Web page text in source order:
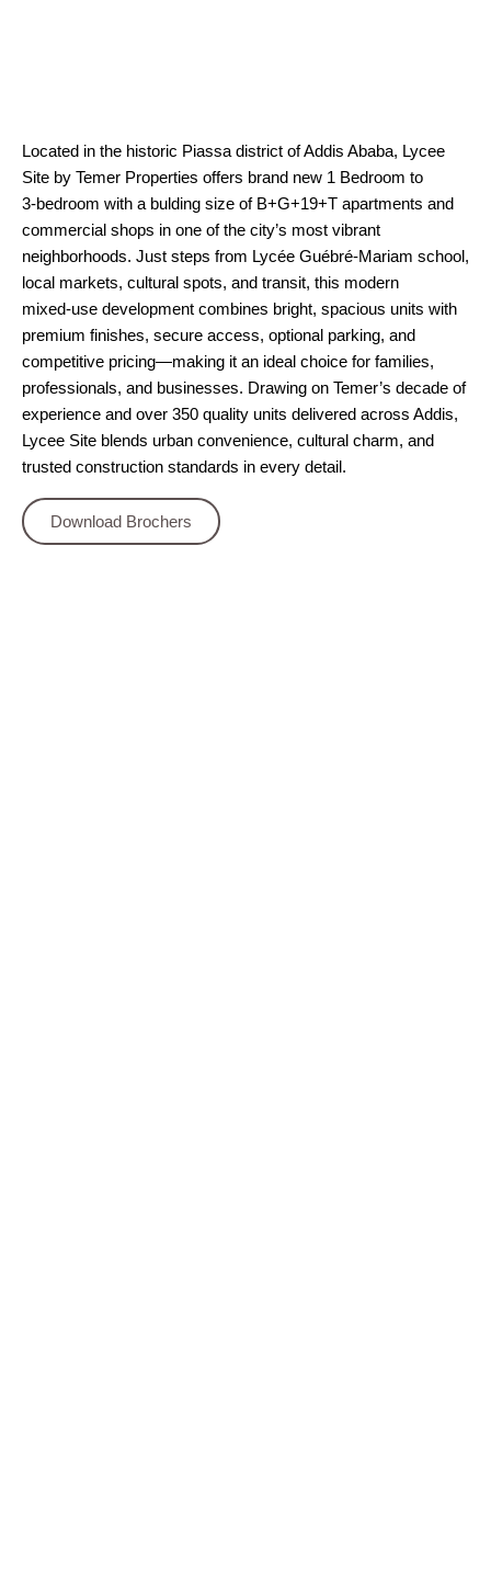
Located in the historic Piassa district of Addis Ababa, Lycee
Site by Temer Properties offers brand new 1 Bedroom to
3‑bedroom with a bulding size of B+G+19+T apartments and
commercial shops in one of the city’s most vibrant
neighborhoods. Just steps from Lycée Guébré‑Mariam school,
local markets, cultural spots, and transit, this modern
mixed‑use development combines bright, spacious units with
premium finishes, secure access, optional parking, and
competitive pricing—making it an ideal choice for families,
professionals, and businesses. Drawing on Temer’s decade of
experience and over 350 quality units delivered across Addis,
Lycee Site blends urban convenience, cultural charm, and
trusted construction standards in every detail.
Download Brochers